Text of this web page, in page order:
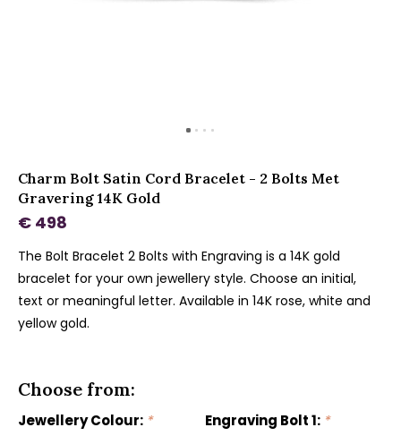
Charm Bolt Satin Cord Bracelet - 2 Bolts Met
Gravering 14K Gold
€ 498
The Bolt Bracelet 2 Bolts with Engraving is a 14K gold
bracelet for your own jewellery style. Choose an initial,
text or meaningful letter. Available in 14K rose, white and
yellow gold.
Choose from:
Jewellery Colour: * Engraving Bolt 1: *